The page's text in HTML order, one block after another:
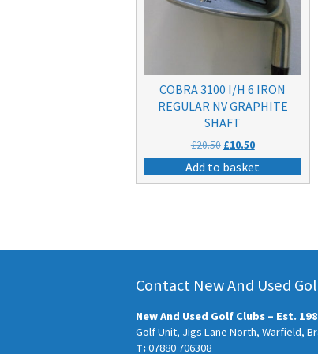
COBRA 3100 I/H 6 IRON
REGULAR NV GRAPHITE
SHAFT
£20.50 Original
price
was:
£10.50Current
price
is:
Add to basket
Contact New And Used
New And Used Golf Clubs – Est.
Golf Unit, Jigs Lane North, Warfield,
T:07880 706308